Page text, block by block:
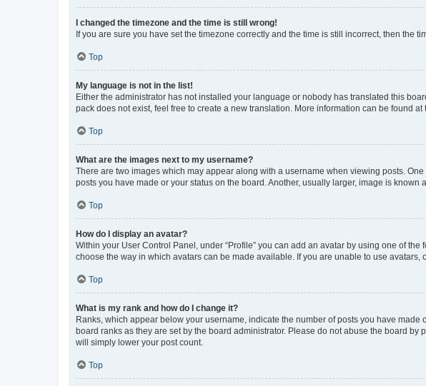
I changed the timezone and the time is still wrong!
If you are sure you have set the timezone correctly and the time is still incorrect, then the
Top
My language is not in the list!
Either the administrator has not installed your language or nobody has translated this
pack does not exist, feel free to create a new translation. More information can be found at
Top
What are the images next to my username?
There are two images which may appear along with a username when viewing posts.
posts you have made or your status on the board. Another, usually larger, image is
Top
How do I display an avatar?
Within your User Control Panel, under “Profile” you can add an avatar by using one of
choose the way in which avatars can be made available. If you are unable to use avatars,
Top
What is my rank and how do I change it?
Ranks, which appear below your username, indicate the number of posts you have
board ranks as they are set by the board administrator. Please do not abuse the board
will simply lower your post count.
Top